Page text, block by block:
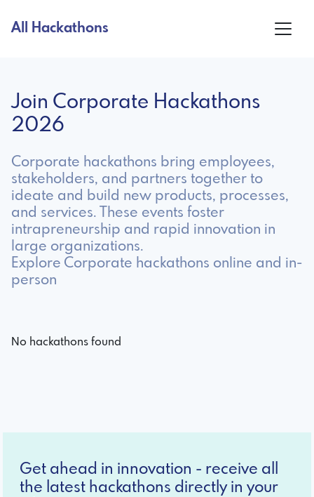
All Hackathons
Join Corporate Hackathons
2026
Corporate hackathons bring employees,
stakeholders, and partners together to
ideate and build new products, processes,
and services. These events foster
intrapreneurship and rapid innovation in
large organizations.
Explore Corporate hackathons online and in-
person
No hackathons found
Get ahead in innovation - receive all
the latest hackathons directly in your